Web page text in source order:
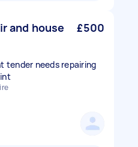
and house
£500
tender needs repairing